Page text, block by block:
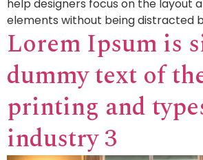
help designers focus on the layout
elements without being distracted
Lorem Ipsum is
dummy text of
printing and
industry 3